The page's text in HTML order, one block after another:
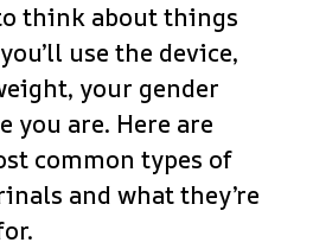
think about things
use the device,
your gender
you are. Here are
common types of
and what they’re